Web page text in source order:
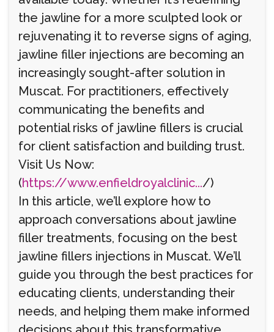
the jawline for a more sculpted look or
rejuvenating it to reverse signs of aging,
jawline filler injections are becoming an
increasingly sought-after solution in
Muscat. For practitioners, effectively
communicating the benefits and
potential risks of jawline fillers is crucial
for client satisfaction and building trust.
Visit Us Now:
(https://www.enfieldroyalclinic.../)
In this article, we’ll explore how to
approach conversations about jawline
filler treatments, focusing on the best
jawline fillers injections in Muscat. We’ll
guide you through the best practices for
educating clients, understanding their
needs, and helping them make informed